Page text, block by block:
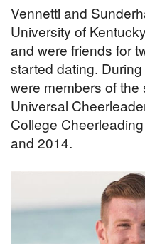
Vennetti and
University of
and were friends for
started dating.
were members of
Universal
College
and 2014.